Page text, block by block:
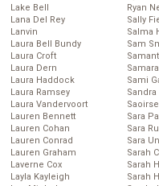
Lake Bell
Lana Del Rey
Lanvin
Laura Bell Bundy
Laura Croft
Laura Dern
Laura Haddock
Laura Ramsey
Laura Vandervoort
Lauren Bennett
Lauren Cohan
Lauren Conrad
Lauren Graham
Laverne Cox
Layla Kayleigh
Ryan
Sally
Salma
Sam
Sami
Sara
Sara
Sara
Sarah
Sarah
Sarah